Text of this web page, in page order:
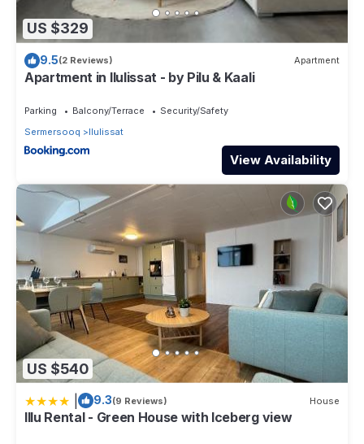
US $329
9.5(2 Reviews) Apartment
Apartment in Ilulissat - by Pilu & Kaali
Parking Balcony/Terrace
Security/Safety
Sermersooq
Ilulissat
View Availability
US $540
9.3(9 Reviews) House
Illu Rental - Green House with Iceberg view